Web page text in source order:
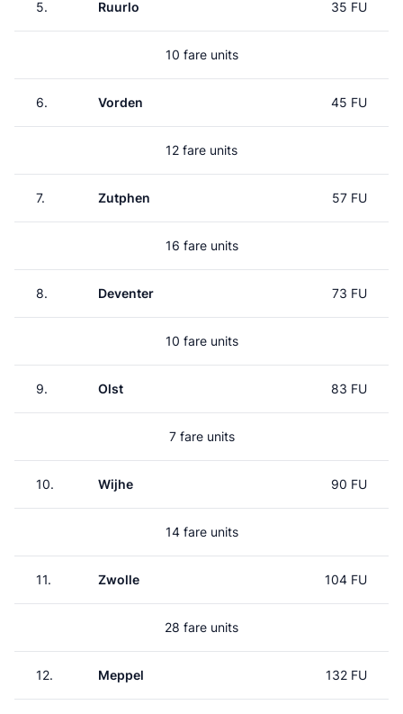
5. Ruurlo 35 FU
10 fare units
6. Vorden 45 FU
12 fare units
7. Zutphen 57 FU
16 fare units
8. Deventer 73 FU
10 fare units
9. Olst 83 FU
7 fare units
10. Wijhe 90 FU
14 fare units
11. Zwolle 104 FU
28 fare units
12. Meppel 132 FU